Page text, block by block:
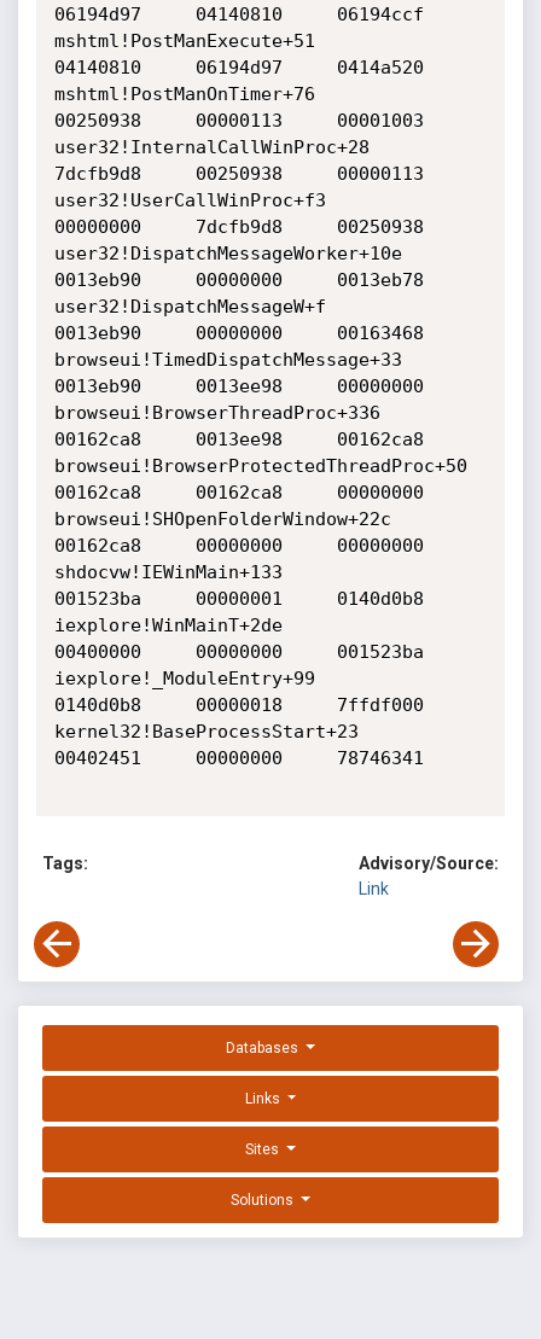
06194d97     04140810     06194ccf
mshtml!PostManExecute+51
04140810     06194d97     0414a520
mshtml!PostManOnTimer+76
00250938     00000113     00001003
user32!InternalCallWinProc+28
7dcfb9d8     00250938     00000113
user32!UserCallWinProc+f3
00000000     7dcfb9d8     00250938
user32!DispatchMessageWorker+10e
0013eb90     00000000     0013eb78
user32!DispatchMessageW+f
0013eb90     00000000     00163468
browseui!TimedDispatchMessage+33
0013eb90     0013ee98     00000000
browseui!BrowserThreadProc+336
00162ca8     0013ee98     00162ca8
browseui!BrowserProtectedThreadProc+50
00162ca8     00162ca8     00000000
browseui!SHOpenFolderWindow+22c
00162ca8     00000000     00000000
shdocvw!IEWinMain+133
001523ba     00000001     0140d0b8
iexplore!WinMainT+2de
00400000     00000000     001523ba
iexplore!_ModuleEntry+99
0140d0b8     00000018     7ffdf000
kernel32!BaseProcessStart+23
00402451     00000000     78746341
Tags:
Advisory/Source:
Link
Databases
Links
Sites
Solutions